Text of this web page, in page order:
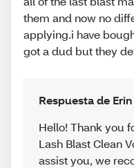
them and now no
applying.i have
got a dud but they
Respuesta de Erin
Hello! Thank you
Lash Blast Clean
assist you, we